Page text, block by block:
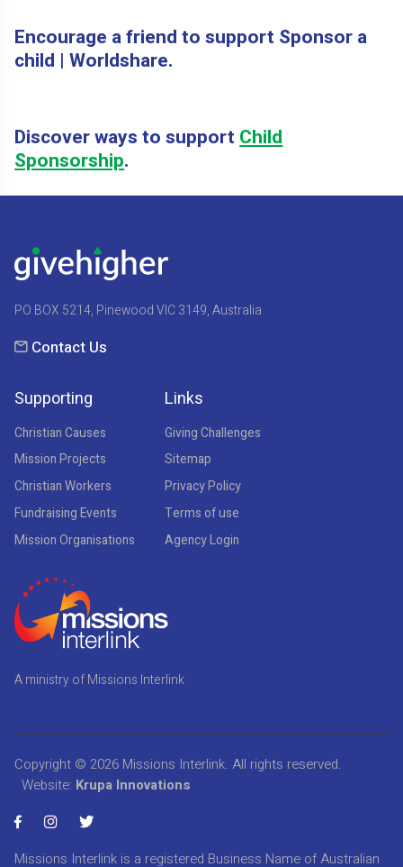
Encourage a friend to support Sponsor a
child | Worldshare.
Discover ways to support Child
Sponsorship.
PO BOX 5214, Pinewood VIC 3149, Australia
Contact Us
Supporting
Christian Causes
Mission Projects
Christian Workers
Fundraising Events
Mission Organisations
Links
Giving Challenges
Sitemap
Privacy Policy
Terms of use
Agency Login
A ministry of Missions Interlink
Copyright © 2026 Missions Interlink. All rights reserved.
Website: Krupa Innovations
Missions Interlink is a registered Business Name of Australian